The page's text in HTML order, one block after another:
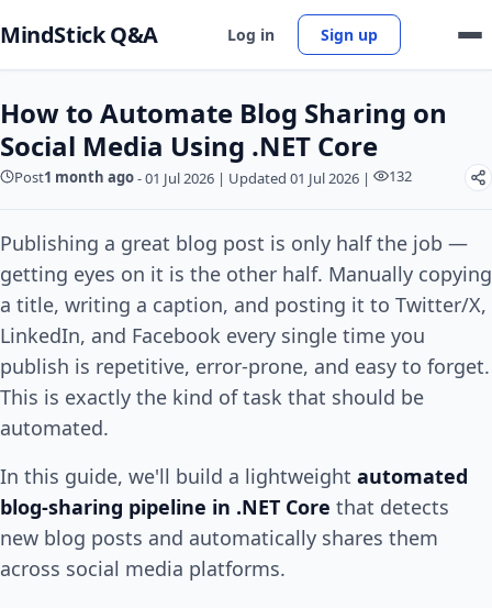
MindStick Q&A Log in Sign up
How to Automate Blog Sharing on
Social Media Using .NET Core
Post1 month ago-01 Jul 2026 | Updated 01 Jul 2026 | 132
Publishing a great blog post is only half the job —
getting eyes on it is the other half. Manually copying
a title, writing a caption, and posting it to Twitter/X,
LinkedIn, and Facebook every single time you
publish is repetitive, error-prone, and easy to forget.
This is exactly the kind of task that should be
automated.
In this guide, we'll build a lightweight automated
blog-sharing pipeline in .NET Core that detects
new blog posts and automatically shares them
across social media platforms.